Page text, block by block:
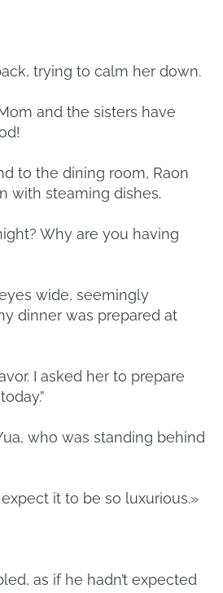
trying to calm her down.
and the sisters have
to the dining room, Raon
with steaming dishes.
Why are you having
wide, seemingly
dinner was prepared at
I asked her to prepare
who was standing behind
expect it to be so luxurious.»
as if he hadn’t expected